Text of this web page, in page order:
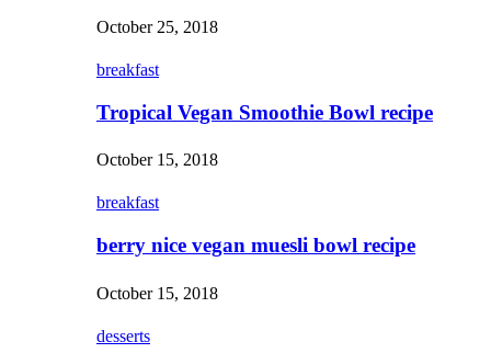
October 25, 2018
breakfast
Tropical Vegan Smoothie Bowl recipe
October 15, 2018
breakfast
berry nice vegan muesli bowl recipe
October 15, 2018
desserts